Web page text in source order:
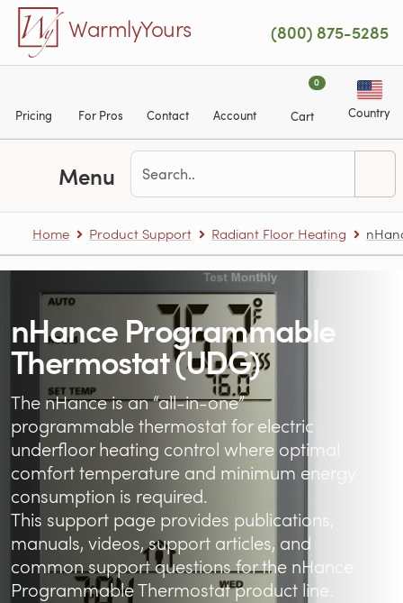
Skip to main content
WarmlyYours (800) 875-5285
Pricing For Pros Contact Account
0
Cart Country
Menu
Home Product Support Radiant Floor Heating
nHance Programmable
Thermostat (UDG)
The nHance is an “all-in-one”
programmable thermostat for electric
underfloor heating control where optimal
comfort temperature and minimum energy
consumption is required.
This support page provides publications,
manuals, videos, support articles, and
common support questions for the nHance
Programmable Thermostat product line.